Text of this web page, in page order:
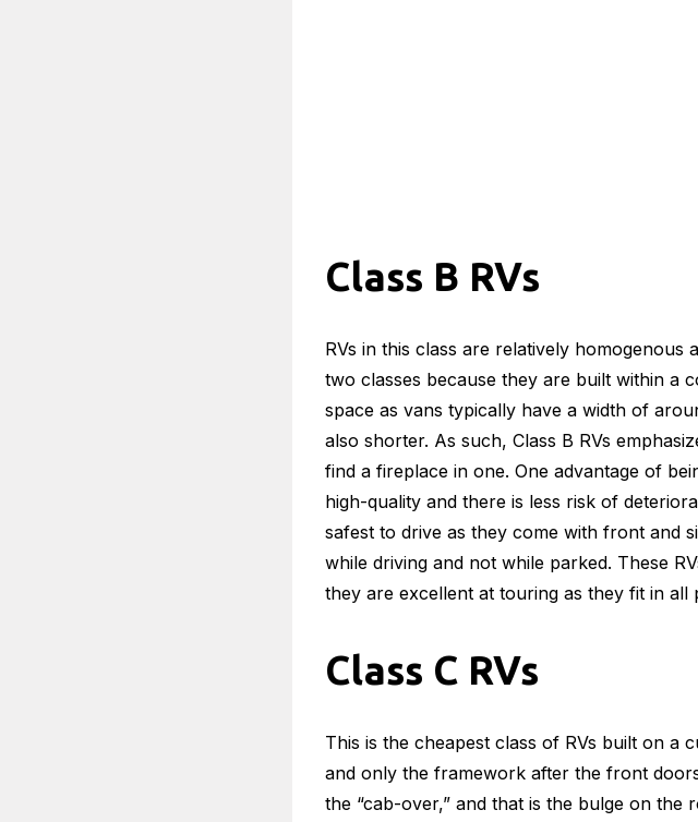
Class B RVs
RVs in this class are relatively homogenous
two classes because they are built within a
space as vans typically have a width of
also shorter. As such, Class B RVs
find a fireplace in one. One advantage of
high-quality and there is less risk of
safest to drive as they come with front and
while driving and not while parked. These
they are excellent at touring as they fit in
Class C RVs
This is the cheapest class of RVs built on a
and only the framework after the front
the “cab-over,” and that is the bulge on